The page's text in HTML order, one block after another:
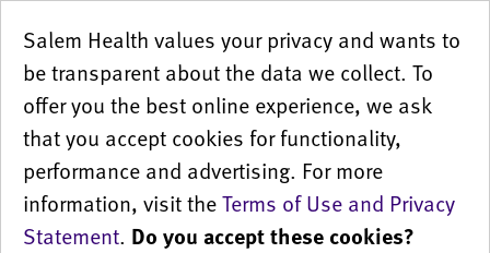
Salem Health values your privacy and wants to
be transparent about the data we collect. To
offer you the best online experience, we ask
that you accept cookies for functionality,
performance and advertising. For more
information, visit theTerms of Use and Privacy
Statement. Do you accept these cookies?